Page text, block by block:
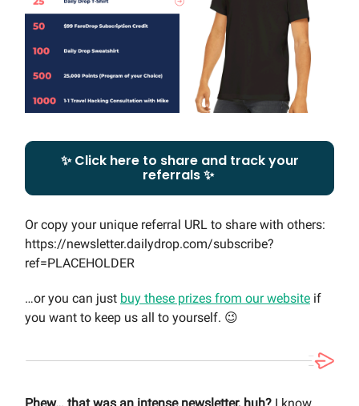
✨ Click here to share and track your
referrals ✨
Or copy your unique referral URL to share with others:
https://newsletter.dailydrop.com/subscribe?
ref=PLACEHOLDER
…or you can just buy these prizes from our website if
you want to keep us all to yourself. 😉